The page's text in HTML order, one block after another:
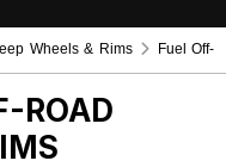
Wheels & Rims
Fuel Off-
ROAD